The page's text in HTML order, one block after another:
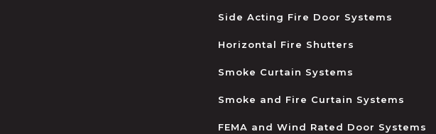
Side Acting Fire Door Systems
Horizontal Fire Shutters
Smoke Curtain Systems
Smoke and Fire Curtain Systems
FEMA and Wind Rated Door Systems